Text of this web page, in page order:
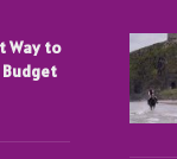
Way to